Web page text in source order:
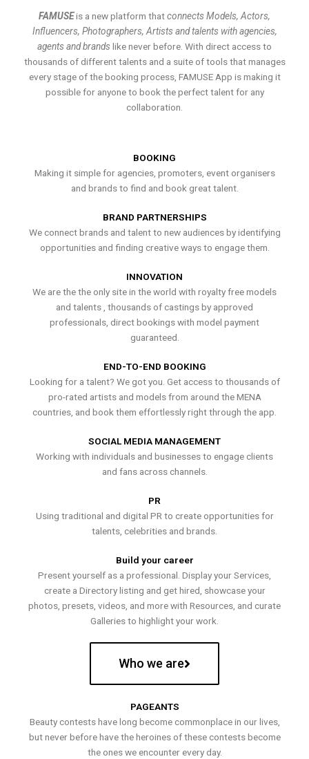
FAMUSEis a new platform thatconnects Models, Actors,
Influencers, Photographers, Artists and talents with agencies,
agents and brands like never before. With direct access to
thousands of different talents and a suite of tools that manages
every stage of the booking process, FAMUSE App is making it
possible for anyone to book the perfect talent for any
collaboration.
BOOKING
Making it simple for agencies, promoters, event organisers
and brands to find and book great talent.
BRAND PARTNERSHIPS
We connect brands and talent to new audiences by identifying
opportunities and finding creative ways to engage them.
INNOVATION
We are the the only site in the world with royalty free models
and talents , thousands of castings by approved
professionals, direct bookings with model payment
guaranteed.
END-TO-END BOOKING
Looking for a talent? We got you. Get access to thousands of
pro-rated artists and models from around the MENA
countries, and book them effortlessly right through the app.
SOCIAL MEDIA MANAGEMENT
Working with individuals and businesses to engage clients
and fans across channels.
PR
Using traditional and digital PR to create opportunities for
talents, celebrities and brands.
Build your career
Present yourself as a professional. Display your Services,
create a Directory listing and get hired, showcase your
photos, presets, videos, and more with Resources, and curate
Galleries to highlight your work.
Who we are
PAGEANTS
Beauty contests have long become commonplace in our lives,
but never before have the heroines of these contests become
the ones we encounter every day.